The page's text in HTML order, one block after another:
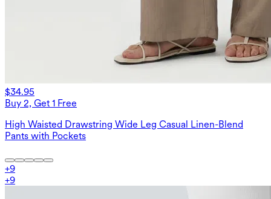
$34.95
Buy 2, Get 1 Free
High Waisted Drawstring Wide Leg Casual Linen-Blend
Pants with Pockets
+9
+9